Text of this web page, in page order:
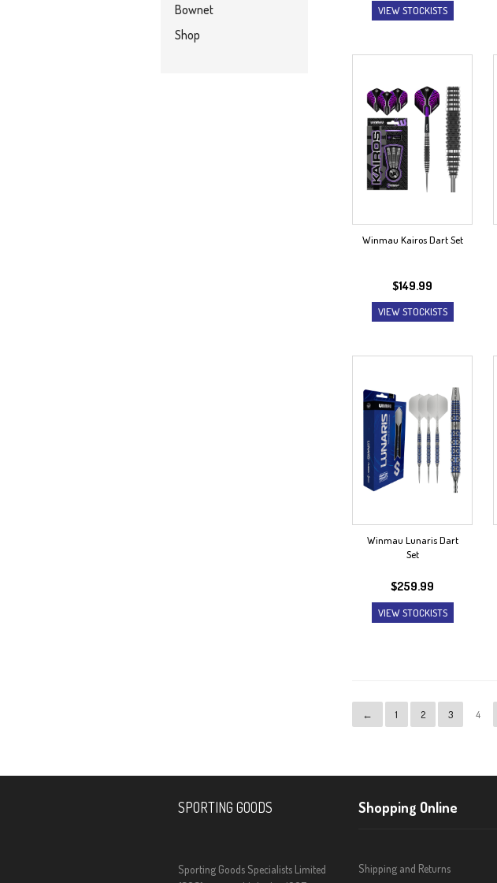
VIEW STOCKISTS
Winmau Kairos Dart Set
$149.99
VIEW STOCKISTS
Winmau Lunaris Dart
Set
$259.99
VIEW STOCKISTS
← 1 2 3 4
Bownet
Shop
SPORTING GOODS
Sporting Goods Specialists Limited
Shopping Online
Shipping and Returns